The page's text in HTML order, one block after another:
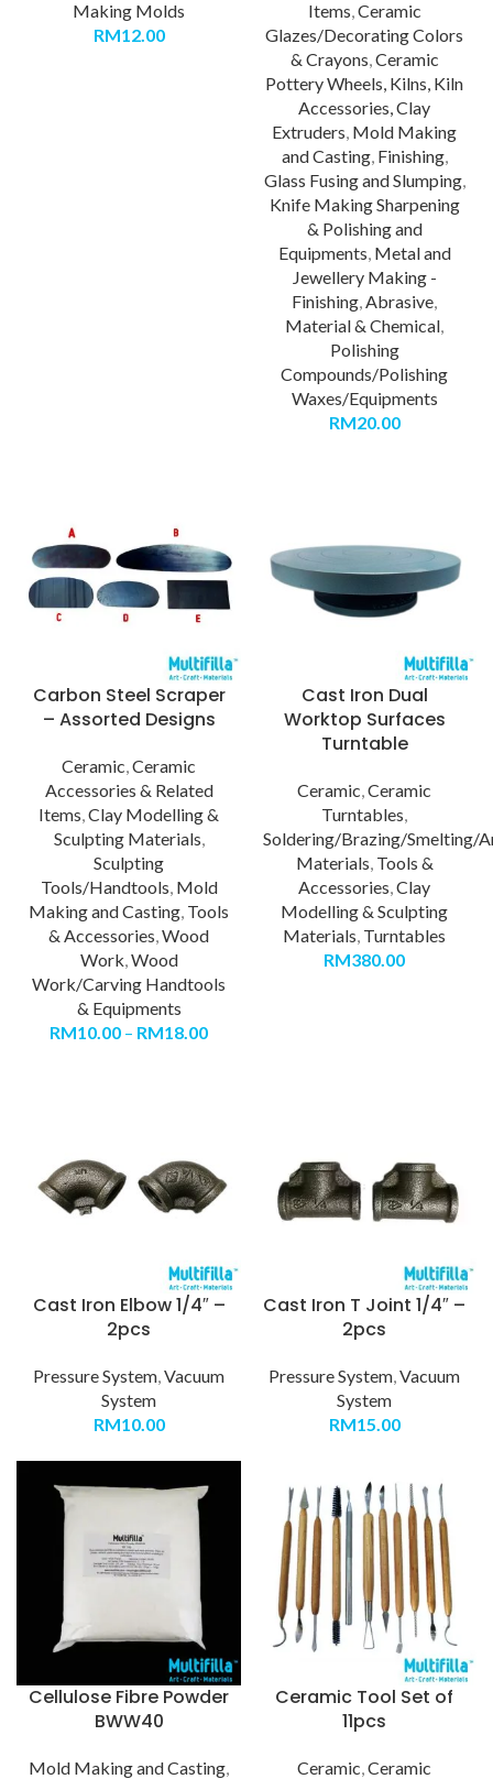
Making Molds
RM12.00
Items,Ceramic
Glazes/Decorating Colors
& Crayons,Ceramic
Pottery Wheels, Kilns, Kiln
Accessories, Clay
Extruders, Mold Making
and Casting, Finishing,
Glass Fusing and Slumping,
Knife Making Sharpening
& Polishing and
Equipments, Metal and
Jewellery Making -
Finishing,Abrasive,
Material & Chemical,
Polishing
Compounds/Polishing
Waxes/Equipments
RM20.00
Carbon Steel Scraper
– Assorted Designs
Ceramic,Ceramic
Accessories & Related
Items,Clay Modelling &
Sculpting Materials,
Sculpting
Tools/Handtools, Mold
Making and Casting, Tools
& Accessories,Wood
Work,Wood
Work/Carving Handtools
& Equipments
RM10.00 – RM18.00
Cast Iron Dual
Worktop Surfaces
Turntable
Ceramic,Ceramic
Turntables,
Soldering/Brazing/Smelting/
Materials, Tools &
Accessories,Clay
Modelling & Sculpting
Materials, Turntables
RM380.00
Cast Iron Elbow 1/4″ –
2pcs
Pressure System,Vacuum
System
RM10.00
Cast Iron T Joint 1/4″ –
2pcs
Pressure System,Vacuum
System
RM15.00
Cellulose Fibre Powder
BWW40
Mold Making and Casting,
Ceramic Tool Set of
11pcs
Ceramic,Ceramic